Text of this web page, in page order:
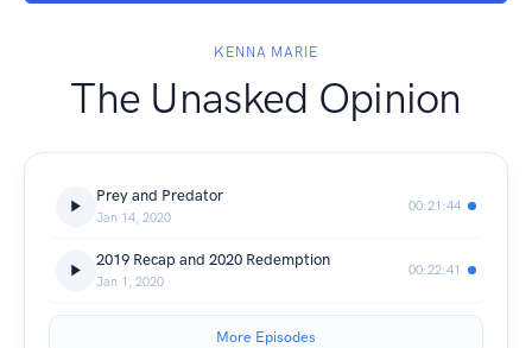
KENNA MARIE
The Unasked Opinion
Prey and Predator
Jan 14, 2020
00:21:44
2019 Recap and 2020 Redemption
Jan 1, 2020
00:22:41
More Episodes